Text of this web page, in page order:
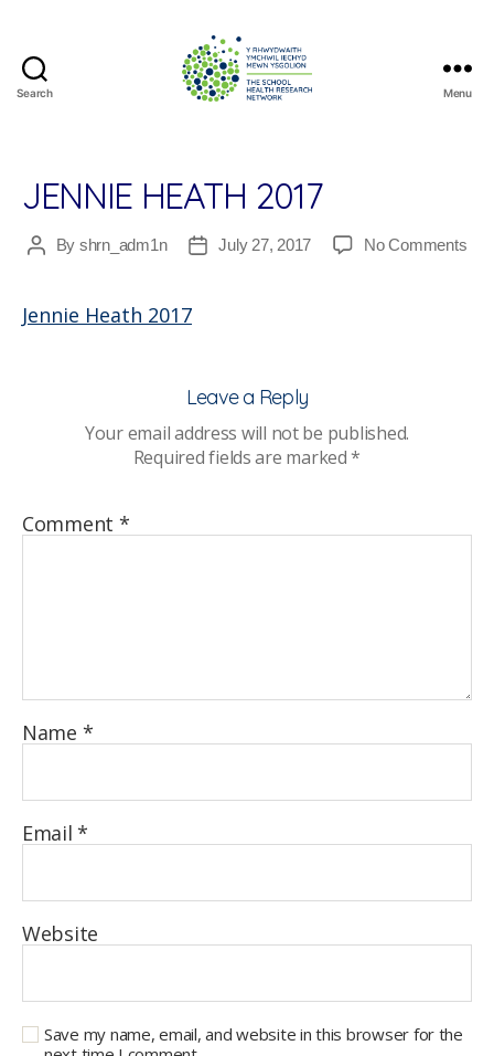
Search
Research
Network
Menu
JENNIE HEATH 2017
PostBy shrn_adm1n
PostJuly 27, 2017 No Commentson
Jennie Heath 2017
Leave a Reply
Your email address will not be published.
Required fields are marked*
Comment *
Name *
Email*
Website
Save my name, email, and website in this browser for the